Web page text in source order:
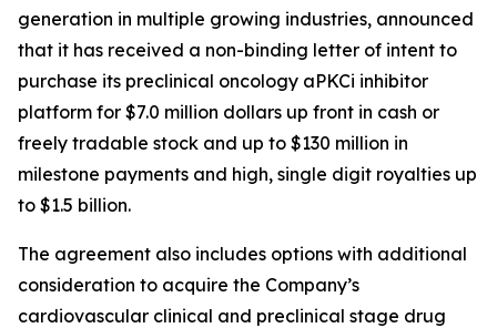
generation in multiple growing industries, announced
that it has received a non-binding letter of intent to
purchase its preclinical oncology aPKCi inhibitor
platform for $7.0 million dollars up front in cash or
freely tradable stock and up to $130 million in
milestone payments and high, single digit royalties up
to $1.5 billion.
The agreement also includes options with additional
consideration to acquire the Company’s
cardiovascular clinical and preclinical stage drug